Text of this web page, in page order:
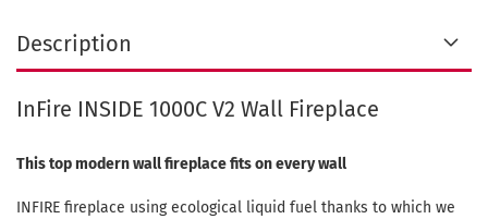
Description
InFire INSIDE 1000C V2 Wall Fireplace
This top modern wall fireplace fits on every wall
INFIRE fireplace using ecological liquid fuel thanks to which we